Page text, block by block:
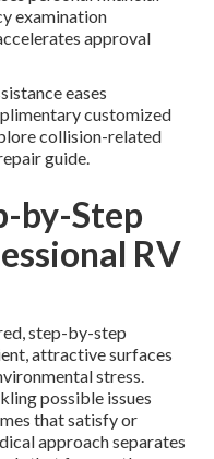
examination
approval
eases
customized
collision-related
guide.
by-Step
RV
step-by-step
attractive surfaces
stress.
possible issues
that satisfy or
approach separates